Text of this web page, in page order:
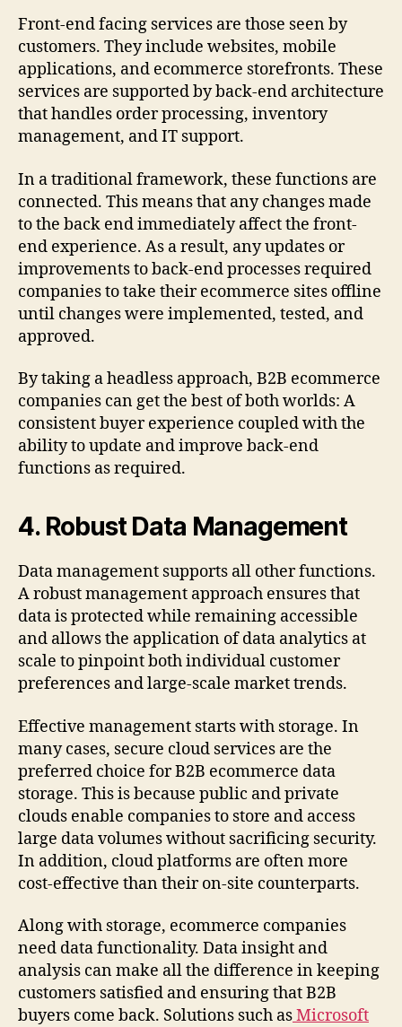
Front-end facing services are those seen by
customers. They include websites, mobile
applications, and ecommerce storefronts. These
services are supported by back-end architecture
that handles order processing, inventory
management, and IT support.
In a traditional framework, these functions are
connected. This means that any changes made
to the back end immediately affect the front-
end experience. As a result, any updates or
improvements to back-end processes required
companies to take their ecommerce sites offline
until changes were implemented, tested, and
approved.
By taking a headless approach, B2B ecommerce
companies can get the best of both worlds: A
consistent buyer experience coupled with the
ability to update and improve back-end
functions as required.
4. Robust Data Management
Data management supports all other functions.
A robust management approach ensures that
data is protected while remaining accessible
and allows the application of data analytics at
scale to pinpoint both individual customer
preferences and large-scale market trends.
Effective management starts with storage. In
many cases, secure cloud services are the
preferred choice for B2B ecommerce data
storage. This is because public and private
clouds enable companies to store and access
large data volumes without sacrificing security.
In addition, cloud platforms are often more
cost-effective than their on-site counterparts.
Along with storage, ecommerce companies
need data functionality. Data insight and
analysis can make all the difference in keeping
customers satisfied and ensuring that B2B
buyers come back. Solutions such asMicrosoft